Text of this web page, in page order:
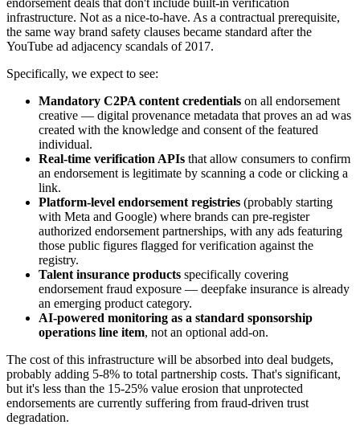
endorsement deals that don't include built-in verification
infrastructure. Not as a nice-to-have. As a contractual prerequisite,
the same way brand safety clauses became standard after the
YouTube ad adjacency scandals of 2017.
Specifically, we expect to see:
Mandatory C2PA content credentials on all endorsement
creative — digital provenance metadata that proves an ad was
created with the knowledge and consent of the featured
individual.
Real-time verification APIs that allow consumers to confirm
an endorsement is legitimate by scanning a code or clicking a
link.
Platform-level endorsement registries (probably starting
with Meta and Google) where brands can pre-register
authorized endorsement partnerships, with any ads featuring
those public figures flagged for verification against the
registry.
Talent insurance products specifically covering
endorsement fraud exposure — deepfake insurance is already
an emerging product category.
AI-powered monitoring as a standard sponsorship
operations line item, not an optional add-on.
The cost of this infrastructure will be absorbed into deal budgets,
probably adding 5-8% to total partnership costs. That's significant,
but it's less than the 15-25% value erosion that unprotected
endorsements are currently suffering from fraud-driven trust
degradation.